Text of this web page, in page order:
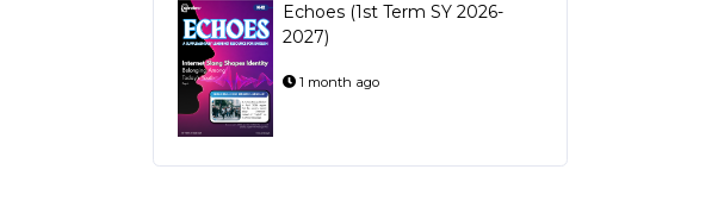
Echoes (1st Term SY 2026-
2027)
1 month ago